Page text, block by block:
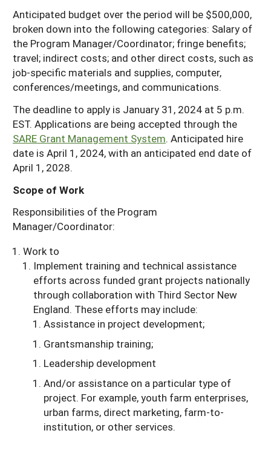
Anticipated budget over the period will be $500,000,
broken down into the following categories: Salary of
the Program Manager/Coordinator; fringe benefits;
travel; indirect costs; and other direct costs, such as
job-specific materials and supplies, computer,
conferences/meetings, and communications.
The deadline to apply is January 31, 2024 at 5 p.m.
EST. Applications are being accepted through the
SARE Grant Management System. Anticipated hire
date is April 1, 2024, with an anticipated end date of
April 1, 2028.
Scope of Work
Responsibilities of the Program
Manager/Coordinator:
Work to
Implement training and technical assistance
efforts across funded grant projects nationally
through collaboration with Third Sector New
England. These efforts may include:
Assistance in project development;
Grantsmanship training;
Leadership development
And/or assistance on a particular type of
project. For example, youth farm enterprises,
urban farms, direct marketing, farm-to-
institution, or other services.